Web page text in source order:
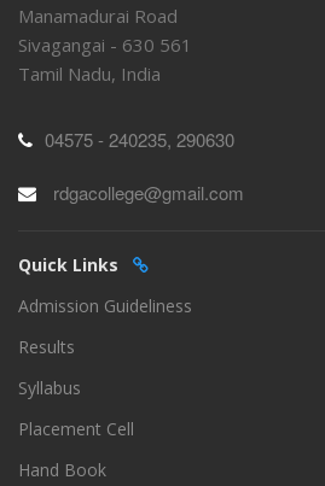
Manamadurai Road
Sivagangai - 630 561
Tamil Nadu, India
04575 - 240235, 290630
rdgacollege@gmail.com
Quick Links
Admission Guideliness
Results
Syllabus
Placement Cell
Hand Book